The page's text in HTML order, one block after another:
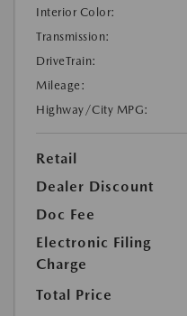
Interior Color:
Transmission:
DriveTrain:
Mileage:
Highway/City MPG:
Retail
Dealer Discount
Doc Fee
Electronic Filing
Charge
Total Price